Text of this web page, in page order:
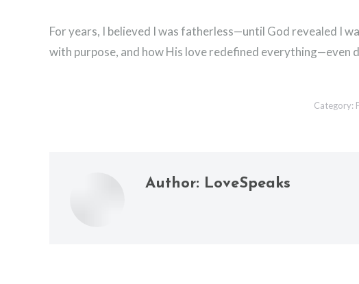
For years, I believed I was fatherless—until God revealed I
with purpose, and how His love redefined everything—even
Category:
Author: LoveSpeaks